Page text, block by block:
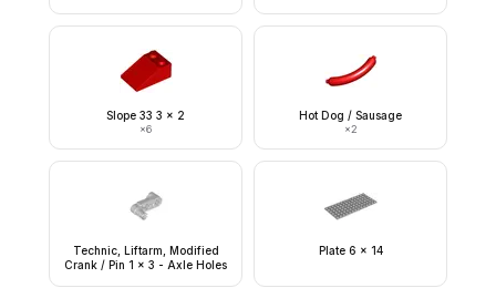
Slope 33 3 x 2
×6
Hot Dog / Sausage
×2
Technic, Liftarm, Modified
Crank / Pin 1 x 3 - Axle Holes
Plate 6 x 14